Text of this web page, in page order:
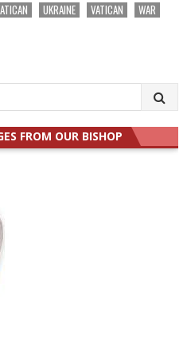
UKRAINE VATICAN
WAR
FROM OUR BISHOP